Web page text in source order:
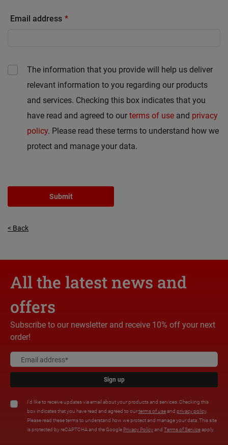
Email address
The information that you provide will help us deliver
relevant information to you regarding our products
and services. Checking this box indicates that you
have read and agreed to our terms of use and privacy
policy. Please read these terms to understand how we
protect and manage your data.
Submit
< Back
All the latest news and
offers
Subscribe to our newsletter and receive 10% off your next
order!
Sign up
I'd like to receive updates via email about your products and services. Checking this
box indicates that you have read and agreed to ourterms of useand privacy policy.
Please read these terms to understand how we protect and manage your data. This site
is protected by reCAPTCHA and the Google Privacy Policyand Terms of Serviceapply.